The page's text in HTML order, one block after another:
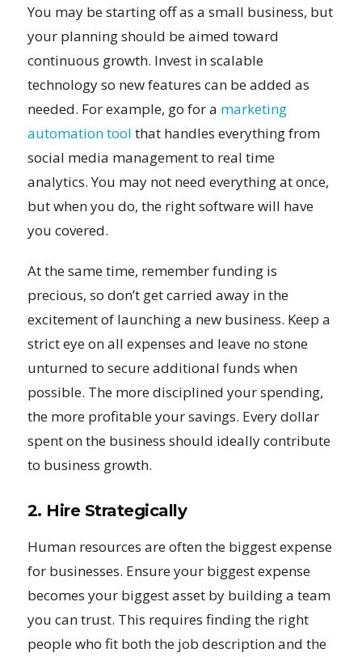
You may be starting off as a small business, but
your planning should be aimed toward
continuous growth. Invest in scalable
technology so new features can be added as
needed. For example, go for a marketing
automation tool that handles everything from
social media management to real time
analytics. You may not need everything at once,
but when you do, the right software will have
you covered.
At the same time, remember funding is
precious, so don’t get carried away in the
excitement of launching a new business. Keep a
strict eye on all expenses and leave no stone
unturned to secure additional funds when
possible. The more disciplined your spending,
the more profitable your savings. Every dollar
spent on the business should ideally contribute
to business growth.
2. Hire Strategically
Human resources are often the biggest expense
for businesses. Ensure your biggest expense
becomes your biggest asset by building a team
you can trust. This requires finding the right
people who fit both the job description and the